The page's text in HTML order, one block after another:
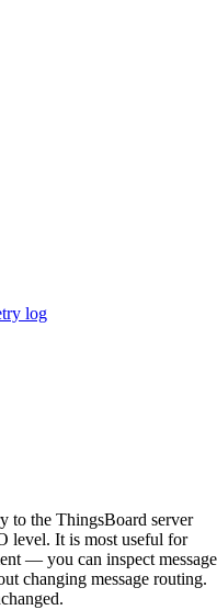
log
to the ThingsBoard server
level. It is most useful for
— you can inspect message
changing message routing.